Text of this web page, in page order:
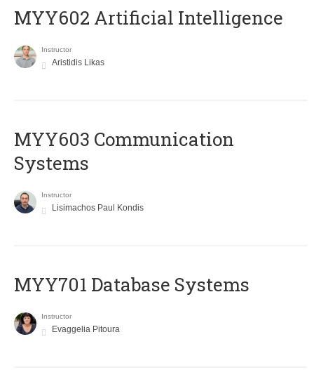
MYY602 Artificial Intelligence
Instructor
Aristidis Likas
MYY603 Communication
Systems
Instructor
Lisimachos Paul Kondis
MYY701 Database Systems
Instructor
Evaggelia Pitoura